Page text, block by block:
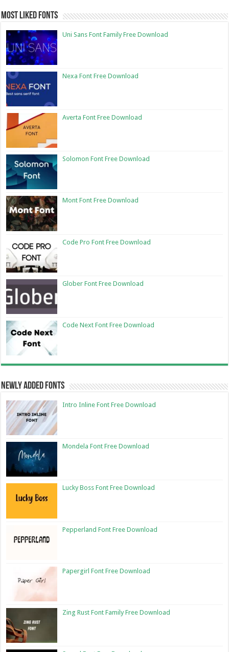
Most Liked Fonts
Uni Sans Font Family Free Download
Nexa Font Free Download
Averta Font Free Download
Solomon Font Free Download
Mont Font Free Download
Code Pro Font Free Download
Glober Font Free Download
Code Next Font Free Download
Newly Added Fonts
Intro Inline Font Free Download
Mondela Font Free Download
Lucky Boss Font Free Download
Pepperland Font Free Download
Papergirl Font Free Download
Zing Rust Font Family Free Download